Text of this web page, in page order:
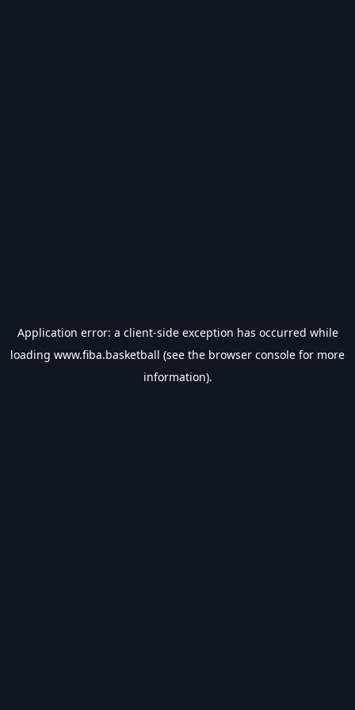
Application error: a client-side exception has occurred while
loading www.fiba.basketball (see the browser console for more
information).